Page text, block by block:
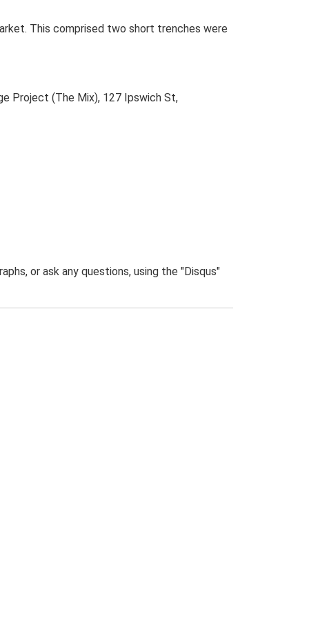
This comprised two short trenches were
Project (The Mix), 127 Ipswich St,
or ask any questions, using the "Disqus"